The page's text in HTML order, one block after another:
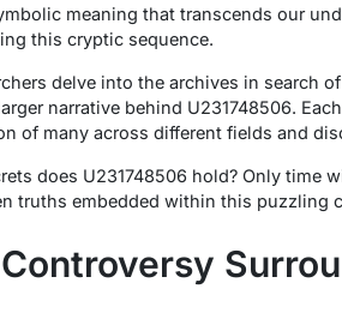
meaning that transcends our
this cryptic sequence.
delve into the archives in search
narrative behind U231748506.
of many across different fields and
does U231748506 hold? Only
truths embedded within this puzzling